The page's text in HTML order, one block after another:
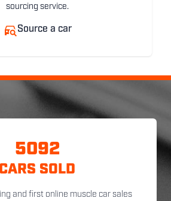
sourcing service.
Source a car
5092
CARS SOLD
and first online muscle car sales